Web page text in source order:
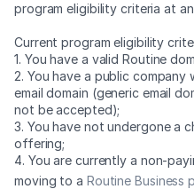
program eligibility criteria at
Current program eligibility
1. You have a valid Routine
2. You have a public
email domain (generic email
not be accepted);
3. You have not undergone a
offering;
4. You are currently a non-
moving to a Routine Business